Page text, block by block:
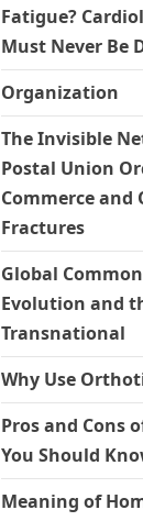
Fatigue?
Must Never Be
Organization
The Invisible
Postal Union
Commerce and
Fractures
Global
Evolution and
Transnational
Why Use
Pros and Cons
You Should
Meaning of